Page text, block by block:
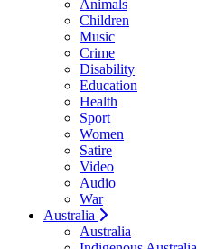
Animals
Children
Music
Crime
Disability
Education
Health
Sport
Women
Satire
Video
Audio
War
Australia
Australia